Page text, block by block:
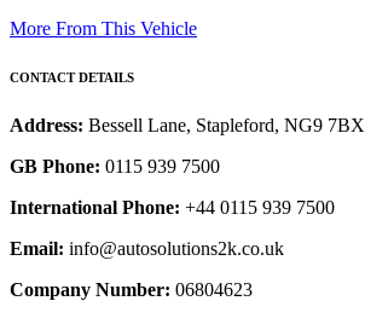
More From This Vehicle
CONTACT DETAILS
Address: Bessell Lane, Stapleford, NG9 7BX
GB Phone: 0115 939 7500
International Phone: +44 0115 939 7500
Email: info@autosolutions2k.co.uk
Company Number: 06804623